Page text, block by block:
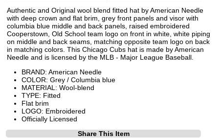
Authentic and Original wool blend fitted hat by American Needle
with deep crown and flat brim, grey front panels and visor with
columbia blue middle and back panels, raised embroidered
Cooperstown, Old School team logo on front in white, white piping
on middle and back seams, matching opposite team logo on back
in matching colors. This Chicago Cubs hat is made by American
Needle and is licensed by the MLB - Major League Baseball.
BRAND: American Needle
COLOR: Grey / Columbia blue
MATERIAL: Wool-blend
TYPE: Fitted
Flat brim
LOGO: Embroidered
Officially Licensed
Share This Item